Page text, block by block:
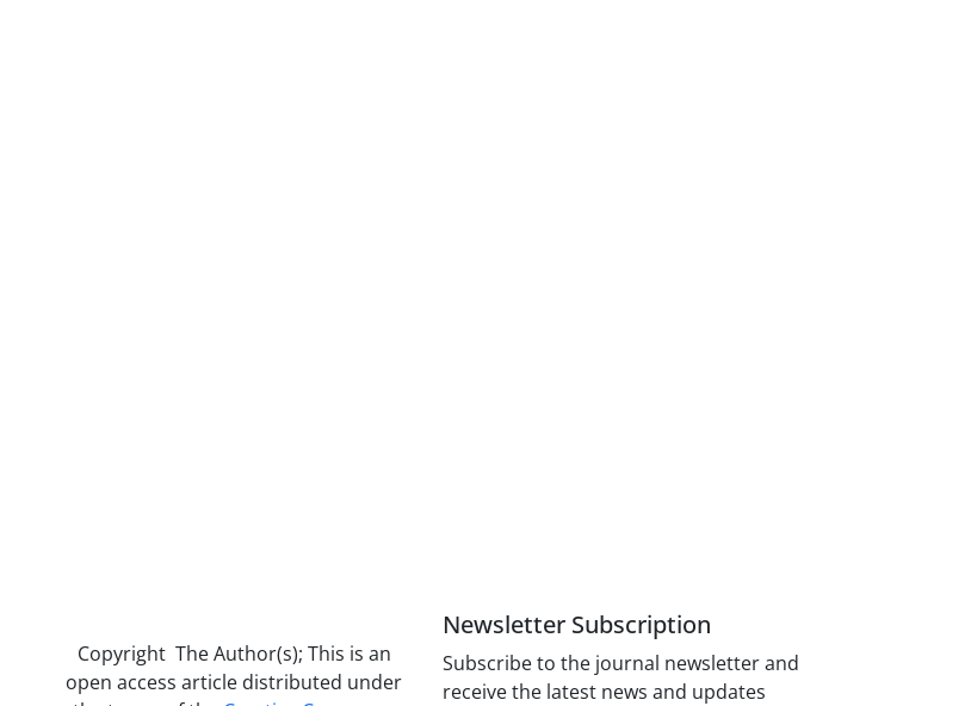
Copyright The Author(s); This is an
open access article distributed under
Newsletter Subscription
Subscribe to the journal newsletter and
receive the latest news and updates